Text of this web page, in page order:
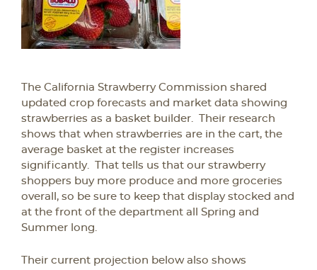
The California Strawberry Commission shared
updated crop forecasts and market data showing
strawberries as a basket builder. Their research
shows that when strawberries are in the cart, the
average basket at the register increases
significantly. That tells us that our strawberry
shoppers buy more produce and more groceries
overall, so be sure to keep that display stocked and
at the front of the department all Spring and
Summer long.
Their current projection below also shows